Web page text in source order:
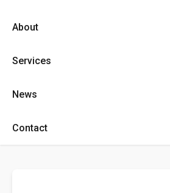
About
Services
News
Contact